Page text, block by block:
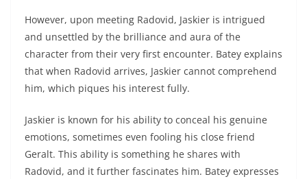
However, upon meeting Radovid, Jaskier is intrigued
and unsettled by the brilliance and aura of the
character from their very first encounter. Batey explains
that when Radovid arrives, Jaskier cannot comprehend
him, which piques his interest fully.
Jaskier is known for his ability to conceal his genuine
emotions, sometimes even fooling his close friend
Geralt. This ability is something he shares with
Radovid, and it further fascinates him. Batey expresses